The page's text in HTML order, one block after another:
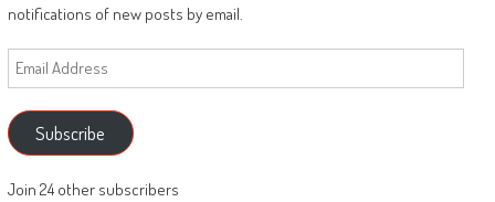
notifications of new posts by email.
Email
Address
Subscribe
Join 24 other subscribers